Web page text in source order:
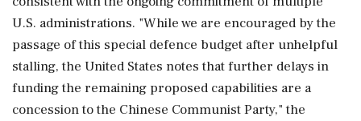
U.S. administrations. "While we are encouraged by the
passage of this ⁠special defence ​budget after unhelpful
stalling, the United ⁠States notes that further delays in
funding the remaining proposed capabilities are a
concession to the Chinese Communist Party," the